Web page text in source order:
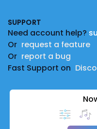
SUPPORT
Need account help?
Or request a feature
Or report a bug
Fast Support on